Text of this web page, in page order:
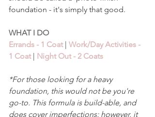
foundation - it's simply that good.
WHAT I DO
Errands - 1 Coat | Work/Day Activities -
1 Coat | Night Out - 2 Coats
*For those looking for a heavy
foundation, this would not be you're
go-to. This formula is build-able, and
does cover imperfections; however, it